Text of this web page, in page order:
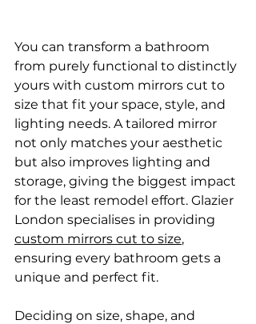
You can transform a bathroom
from purely functional to distinctly
yours with custom mirrors cut to
size that fit your space, style, and
lighting needs. A tailored mirror
not only matches your aesthetic
but also improves lighting and
storage, giving the biggest impact
for the least remodel effort. Glazier
London specialises in providing
custom mirrors cut to size,
ensuring every bathroom gets a
unique and perfect fit.
Deciding on size, shape, and